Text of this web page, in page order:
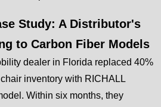
Study: A Distributor's
to Carbon Fiber Models
dealer in Florida replaced 40%
inventory with RICHALL
Within six months, they